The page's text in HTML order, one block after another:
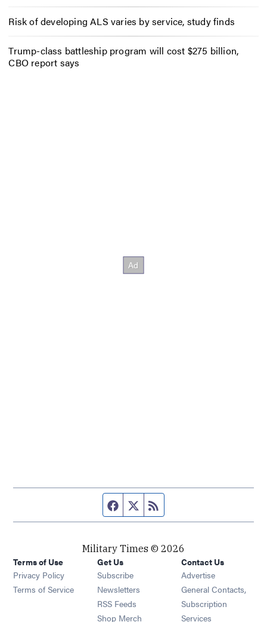
Risk of developing ALS varies by service, study finds
Trump-class battleship program will cost $275 billion,
CBO report says
Facebook page
Twitter feed
Military Times © 2026
Terms of Use
Privacy Policy
Terms of Service
Get Us
Subscribe Opens in new window
Newsletters Opens in new window
RSS Feeds Opens in new window
Shop Merch Opens in new window
Contact Us
Advertise
General Contacts,
Subscription
Services